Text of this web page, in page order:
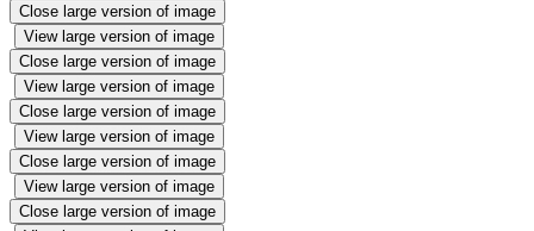
Close large version of image
View large version of image
Close large version of image
View large version of image
Close large version of image
View large version of image
Close large version of image
View large version of image
Close large version of image